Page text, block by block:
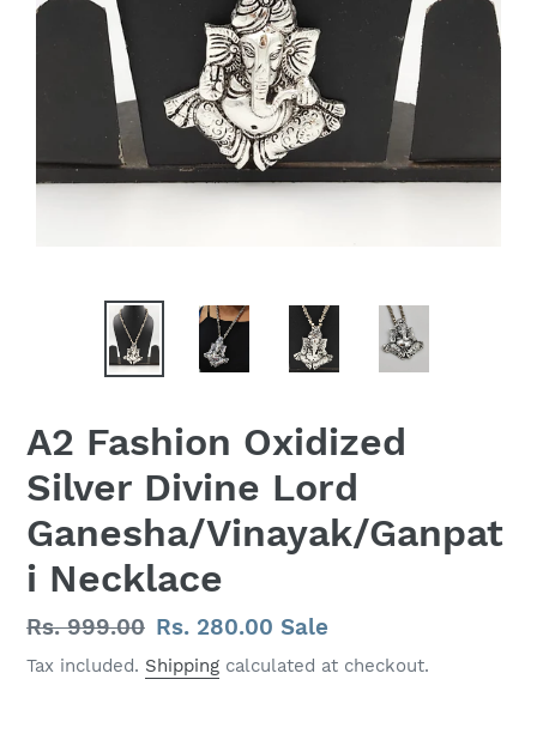
A2 Fashion Oxidized
Silver Divine Lord
Ganesha/Vinayak/Ganpat
i Necklace
Regular
price
Rs. 999.00 Sale
price
Rs. 280.00 Sale
Tax included. Shipping calculated at checkout.